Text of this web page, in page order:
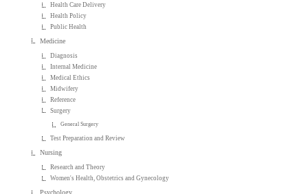
Health Care Delivery
Health Policy
Public Health
Medicine
Diagnosis
Internal Medicine
Medical Ethics
Midwifery
Reference
Surgery
General Surgery
Test Preparation and Review
Nursing
Research and Theory
Women's Health, Obstetrics and Gynecology
Psychology